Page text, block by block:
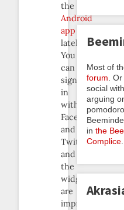
the
Android
app
lately.
You
can
sign
in
with
Facebook
and
Twitter,
and
the
widgets
are
improved
Most of
forum .
social
arguing
in the
Complice